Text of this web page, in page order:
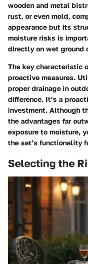
wooden and metal
rust, or even mold,
appearance but its
moisture risks is
directly on wet ground
The key characteristic
proactive measures.
proper drainage in
difference. It’s a
investment. Although
the advantages far
exposure to moisture,
the set’s functionality
Selecting the